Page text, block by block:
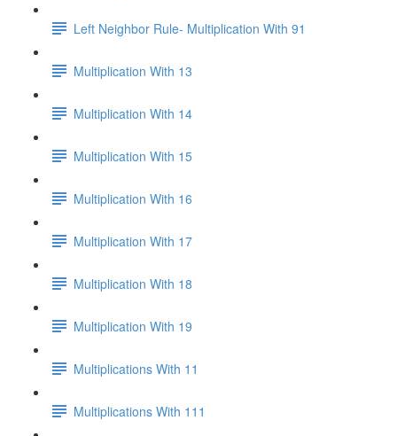
Left Neighbor Rule- Multiplication With 91
Multiplication With 13
Multiplication With 14
Multiplication With 15
Multiplication With 16
Multiplication With 17
Multiplication With 18
Multiplication With 19
Multiplications With 11
Multiplications With 111